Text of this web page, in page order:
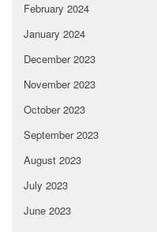
February 2024
January 2024
December 2023
November 2023
October 2023
September 2023
August 2023
July 2023
June 2023